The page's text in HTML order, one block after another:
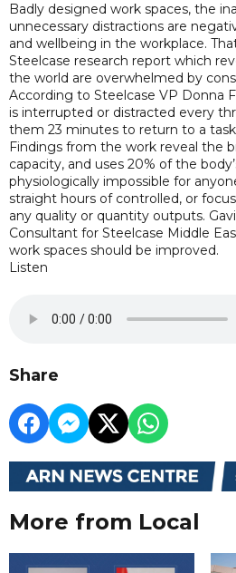
Badly designed work spaces, the
unnecessary distractions are
and wellbeing in the workplace.
Steelcase research report which
the world are overwhelmed by
According to Steelcase VP Donna
is interrupted or distracted every
them 23 minutes to return to a
Findings from the work reveal the
capacity, and uses 20% of the
physiologically impossible for
straight hours of controlled, or
any quality or quantity outputs.
Consultant for Steelcase Middle
work spaces should be improved.
Listen
Share
More from Local